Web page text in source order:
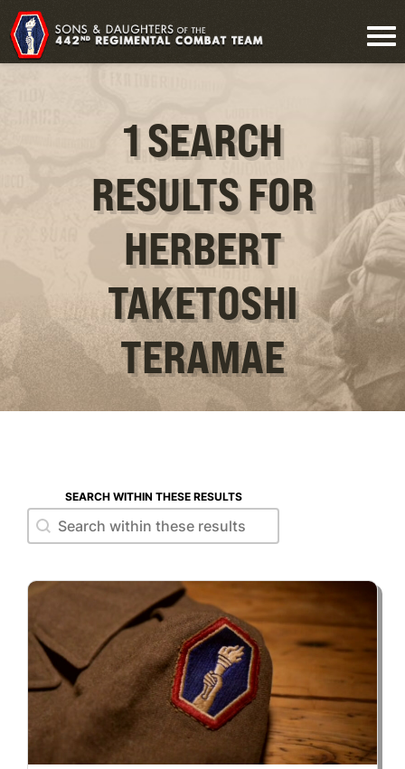
1 SEARCH
RESULTS FOR
HERBERT
TAKETOSHI
TERAMAE
SEARCH WITHIN THESE RESULTS
Search within these results
Search within these results